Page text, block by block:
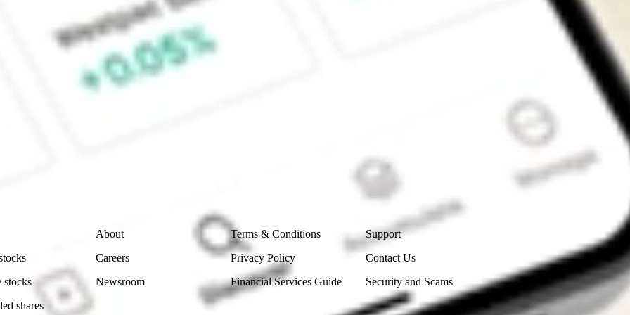
Selfwealth or Superhero?
securities listed. Past performance is not a
and consider seeking financial, legal and taxation
accuracy or completeness of the market
stocks
shares
About
Careers
Newsroom
Terms & Conditions
Privacy Policy
Financial Services Guide
Support
Contact Us
Security and Scams